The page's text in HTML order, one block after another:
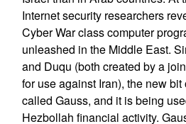
Internet security researchers
Cyber War class computer
unleashed in the Middle East.
and Duqu (both created by a
for use against Iran), the new
called Gauss, and it is being
Hezbollah financial activity.